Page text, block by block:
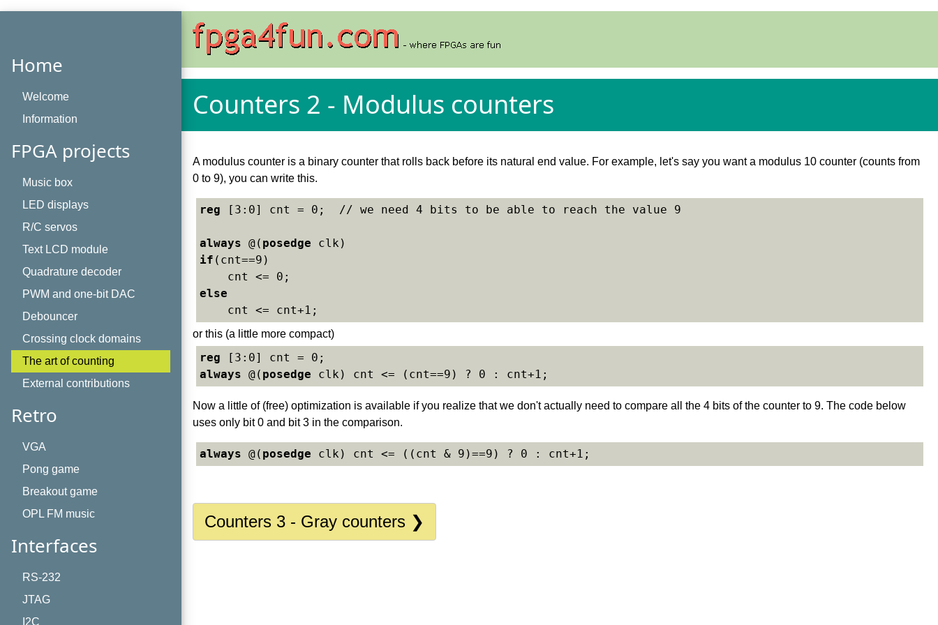
Home
Welcome
Information
FPGA projects
Music box
LED displays
R/C servos
Text LCD module
Quadrature decoder
PWM and one-bit DAC
Debouncer
Crossing clock domains
The art of counting
External contributions
Retro
VGA
Pong game
Breakout game
OPL FM music
Interfaces
RS-232
JTAG
I2C
Counters 2 - Modulus counters
A modulus counter is a binary counter that rolls back before its natural end value. For example, let's say you want a modulus 10 counter (counts from
0 to 9), you can write this.
reg [3:0] cnt = 0;  // we need 4 bits to be able to reach the value 9
always @( posedge
if (cnt==9)
else
or this (a little more compact)
reg
always @( posedge
Now a little of (free) optimization is available if you realize that we don't actually need to compare all the 4 bits of the counter to 9. The code below
uses only bit 0 and bit 3 in the comparison.
always @( posedge
Counters 3 - Gray counters ❯